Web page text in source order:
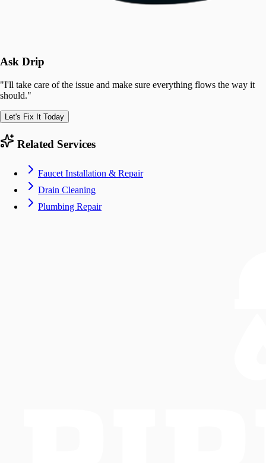
Ask Drip
"I'll take care of the issue and make sure everything flows the way it
should."
Let's Fix It Today
Related Services
Faucet Installation & Repair
Drain Cleaning
Plumbing Repair